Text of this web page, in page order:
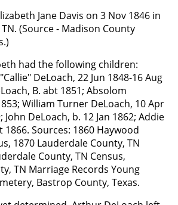
Jane Davis on 3 Nov 1846 in
(Source - Madison County
had the following children:
DeLoach, 22 Jun 1848-16 Aug
B. abt 1851; Absolom
William Turner DeLoach, 10 Apr
John DeLoach, b. 12 Jan 1862; Addie
1866. Sources: 1860 Haywood
1870 Lauderdale County, TN
County, TN Census,
TN Marriage Records Young
Bastrop County, Texas.